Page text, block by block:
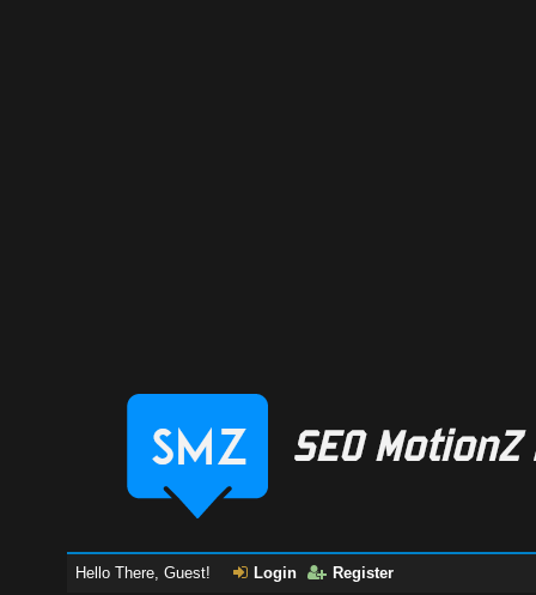
Hello There, Guest! Login Register